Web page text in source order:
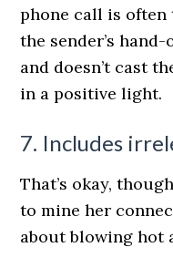
phone call is
the sender’s
and doesn’t cast
in a positive light.
7. Includes
That’s okay,
to mine her
about blowing hot